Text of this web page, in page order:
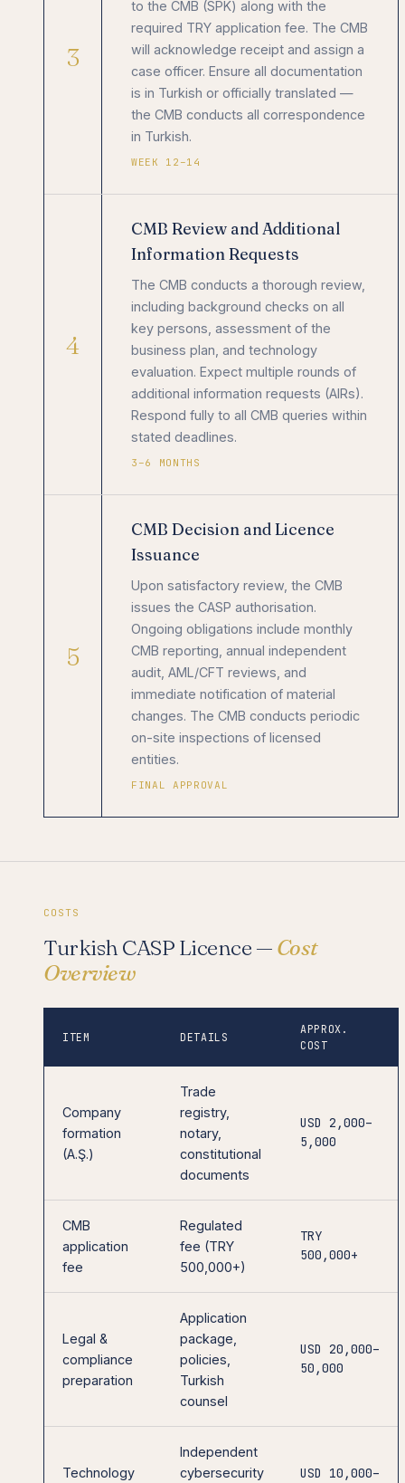
3
to the CMB (SPK) along with the
required TRY application fee. The CMB
will acknowledge receipt and assign a
case officer. Ensure all documentation
is in Turkish or officially translated —
the CMB conducts all correspondence
in Turkish.
WEEK 12–14
4
CMB Review and Additional
Information Requests
The CMB conducts a thorough review,
including background checks on all
key persons, assessment of the
business plan, and technology
evaluation. Expect multiple rounds of
additional information requests (AIRs).
Respond fully to all CMB queries within
stated deadlines.
3–6 MONTHS
5
CMB Decision and Licence
Issuance
Upon satisfactory review, the CMB
issues the CASP authorisation.
Ongoing obligations include monthly
CMB reporting, annual independent
audit, AML/CFT reviews, and
immediate notification of material
changes. The CMB conducts periodic
on-site inspections of licensed
entities.
FINAL APPROVAL
COSTS
Turkish CASP Licence — Cost
Overview
ITEM DETAILS
APPROX.
COST
Company
formation
(A.Ş.)
Trade
registry,
notary,
constitutional
documents
USD 2,000–
5,000
CMB
application
fee
Regulated
fee (TRY
500,000+)
TRY
500,000+
Legal &
compliance
preparation
Application
package,
policies,
Turkish
counsel
USD 20,000–
50,000
Technology
Independent
cybersecurity
USD 10,000–